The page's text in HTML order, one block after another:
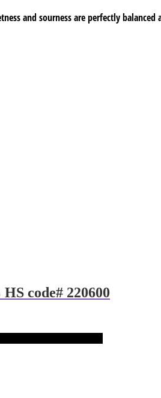
and sourness are perfectly
code# 220600